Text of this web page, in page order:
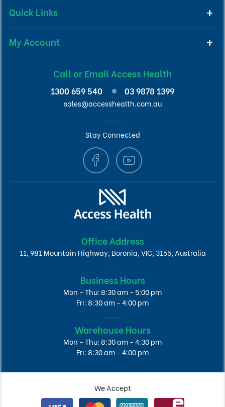
Quick Links
My Account
Call or Email Access Health
1300 659 540 03 9878 1399
sales@accesshealth.com.au
Stay Connected
Office Address
11, 981 Mountain Highway, Boronia, VIC, 3155, Australia
Business Hours
Mon - Thu: 8:30 am - 5:00 pm
Fri: 8:30 am - 4:00 pm
Warehouse Hours
Mon - Thu: 8:30 am - 4:30 pm
Fri: 8:30 am - 4:00 pm
We Accept